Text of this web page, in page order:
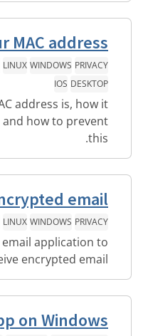
MAC address
PRIVACY
WINDOWS
LINUX
DESKTOP
IOS
address is, how it
how to prevent
this.
email
PRIVACY
WINDOWS
LINUX
application to
encrypted email.
on Windows